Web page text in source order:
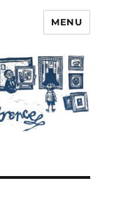
MENU